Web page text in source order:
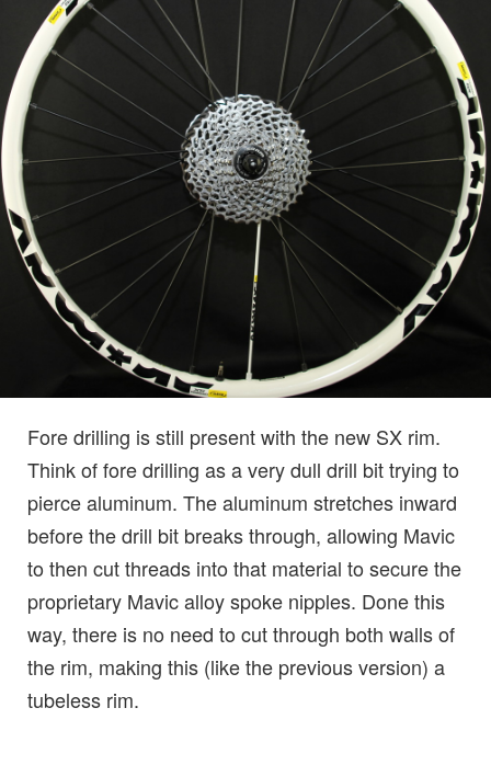
Fore drilling is still present with the new SX rim.
Think of fore drilling as a very dull drill bit trying to
pierce aluminum. The aluminum stretches inward
before the drill bit breaks through, allowing Mavic
to then cut threads into that material to secure the
proprietary Mavic alloy spoke nipples. Done this
way, there is no need to cut through both walls of
the rim, making this (like the previous version) a
tubeless rim.